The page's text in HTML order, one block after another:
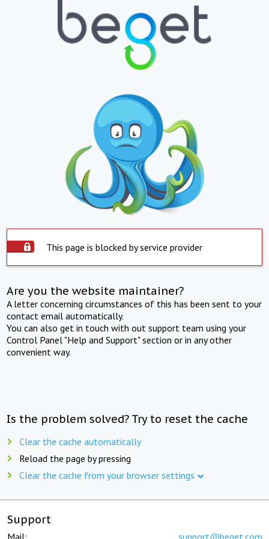
This page is blocked by service provider
Are you the website maintainer?
A letter concerning circumstances of this has been sent to your
contact email automatically.
You can also get in touch with out support team using your
Control Panel "Help and Support" section or in any other
convenient way.
Is the problem solved? Try to reset the cache
Clear the cache automatically
Reload the page by pressing
Clear the cache from your browser settings
Support
Mail: support@beget.com